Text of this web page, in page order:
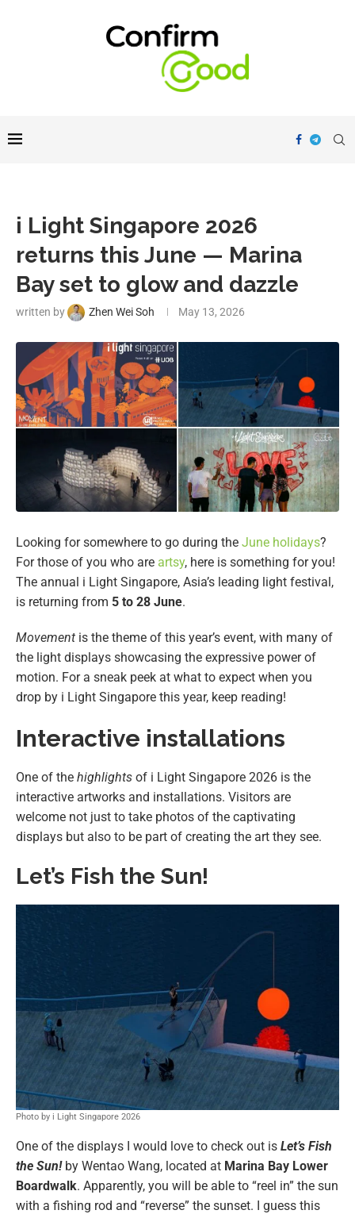
i Light Singapore 2026
returns this June — Marina
Bay set to glow and dazzle
written by Zhen Wei Soh May 13, 2026
Looking for somewhere to go during the June holidays?
For those of you who are artsy, here is something for you!
The annual i Light Singapore, Asia’s leading light festival,
is returning from 5 to 28 June.
Movement is the theme of this year’s event, with many of
the light displays showcasing the expressive power of
motion. For a sneak peek at what to expect when you
drop by i Light Singapore this year, keep reading!
Interactive installations
One of the highlights of i Light Singapore 2026 is the
interactive artworks and installations. Visitors are
welcome not just to take photos of the captivating
displays but also to be part of creating the art they see.
Let’s Fish the Sun!
Photo by i Light Singapore 2026
One of the displays I would love to check out is Let’s Fish
the Sun!by Wentao Wang, located at Marina Bay Lower
Boardwalk. Apparently, you will be able to “reel in” the sun
with a fishing rod and “reverse” the sunset. I guess this